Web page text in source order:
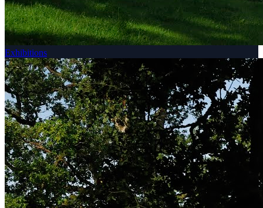
Exhibitions